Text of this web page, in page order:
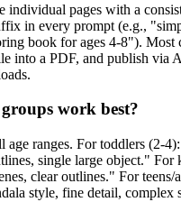
individual pages with a
in every prompt (e.g.,
book for ages 4-8"). Most
into a PDF, and publish via
work best?
age ranges. For toddlers (2-
single large object." For
clear outlines." For teens/
style, fine detail, complex